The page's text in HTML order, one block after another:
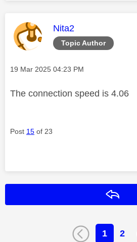
Topic Author
This message was
Nita2
Message posted on
‎19 Mar 2025 04:23 PM
The connection speed is 4.06
Post 15 of 23
1 2